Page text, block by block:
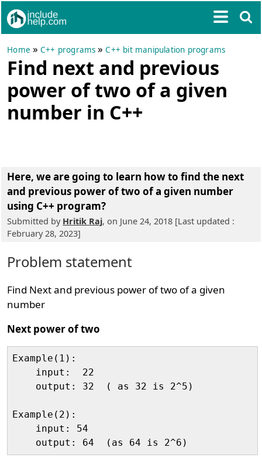
Home »C++ programs »C++ bit manipulation programs
Find next and previous
power of two of a given
number in C++
Here, we are going to learn how to find the next
and previous power of two of a given number
using C++ program?
Submitted by Hritik Raj, on June 24, 2018 [Last updated :
February 28, 2023]
Problem statement
Find Next and previous power of two of a given
number
Next power of two
Example(1):
    input:  22
    output: 32  ( as 32 is 2^5)
Example(2):
    input: 54